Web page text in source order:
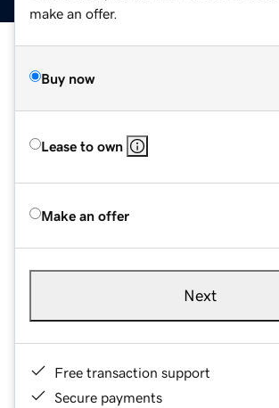
make an offer.
Buy now
Lease to own
Make an offer
Next
Free transaction support
Secure payments